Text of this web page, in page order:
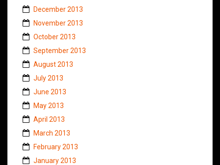
December 2013
November 2013
October 2013
September 2013
August 2013
July 2013
June 2013
May 2013
April 2013
March 2013
February 2013
January 2013